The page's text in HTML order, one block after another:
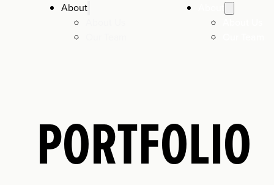
About
PORTFOLIO